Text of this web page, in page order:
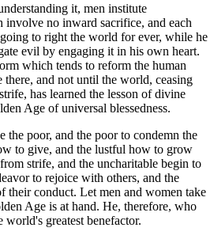
it, men institute
involve no inward sacrifice, and each
to right the world for ever, while he
evil by engaging it in his own heart.
which tends to reform the human
there, and not until the world, ceasing
has learned the lesson of divine
Age of universal blessedness.
the poor, and the poor to condemn the
to give, and the lustful how to grow
strife, and the uncharitable begin to
to rejoice with others, and the
their conduct. Let men and women take
Age is at hand. He, therefore, who
greatest benefactor.